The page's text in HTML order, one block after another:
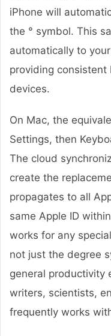
iPhone will
the ° symbol. This
automatically to
providing consistent
devices.
On Mac, the
Settings, then
The cloud
create the
propagates to all
same Apple ID
works for any
not just the degree
general productivity
writers, scientists,
frequently works